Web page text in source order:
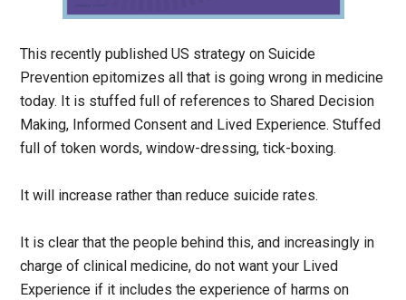
This recently published US strategy on Suicide
Prevention epitomizes all that is going wrong in medicine
today. It is stuffed full of references to Shared Decision
Making, Informed Consent and Lived Experience. Stuffed
full of token words, window-dressing, tick-boxing.
It will increase rather than reduce suicide rates.
It is clear that the people behind this, and increasingly in
charge of clinical medicine, do not want your Lived
Experience if it includes the experience of harms on